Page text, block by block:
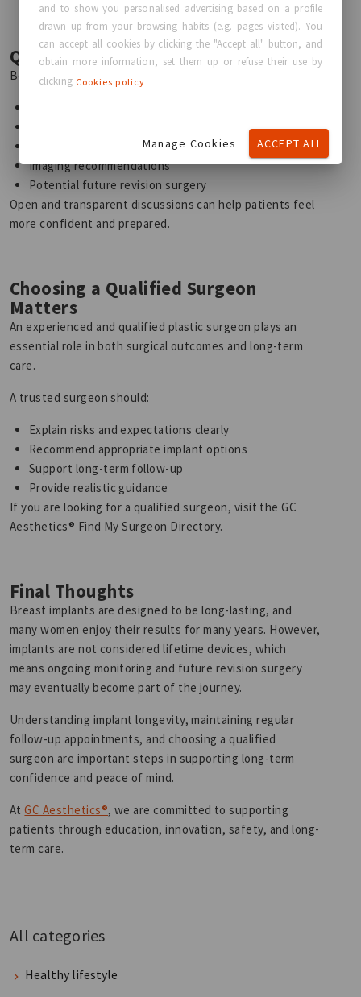
Questions to Ask Your Surgeon
Before breast implant surgery, it is important to discuss:
Signs of possible complications
Imaging recommendations
Potential future revision surgery
Open and transparent discussions can help patients feel
more confident and prepared.
Choosing a Qualified Surgeon
Matters
An experienced and qualified plastic surgeon plays an
essential role in both surgical outcomes and long-term
care.
A trusted surgeon should:
Explain risks and expectations clearly
Recommend appropriate implant options
Support long-term follow-up
Provide realistic guidance
If you are looking for a qualified surgeon, visit the GC
Aesthetics® Find My Surgeon Directory.
Final Thoughts
Breast implants are designed to be long-lasting, and
many women enjoy their results for many years. However,
implants are not considered lifetime devices, which
means ongoing monitoring and future revision surgery
may eventually become part of the journey.
Understanding implant longevity, maintaining regular
follow-up appointments, and choosing a qualified
surgeon are important steps in supporting long-term
confidence and peace of mind.
AtGC Aesthetics®, we are committed to supporting
patients through education, innovation, safety, and long-
term care.
All categories
Healthy lifestyle
and to show you personalised advertising based on a profile
drawn up from your browsing habits (e.g. pages visited). You
can accept all cookies by clicking the "Accept all" button, and
obtain more information, set them up or refuse their use by
clicking Cookies policy
Manage Cookies ACCEPT ALL